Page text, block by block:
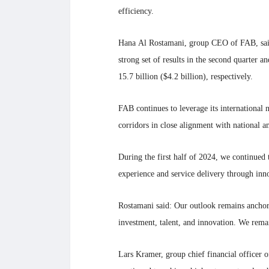
efficiency.
Hana Al Rostamani, group CEO of FAB,
strong set of results in the second quarter
15.7 billion ($4.2 billion), respectively.
FAB continues to leverage its international
corridors in close alignment with national
During the first half of 2024, we continued
experience and service delivery through
Rostamani said: Our outlook remains
investment, talent, and innovation. We
Lars Kramer, group chief financial officer